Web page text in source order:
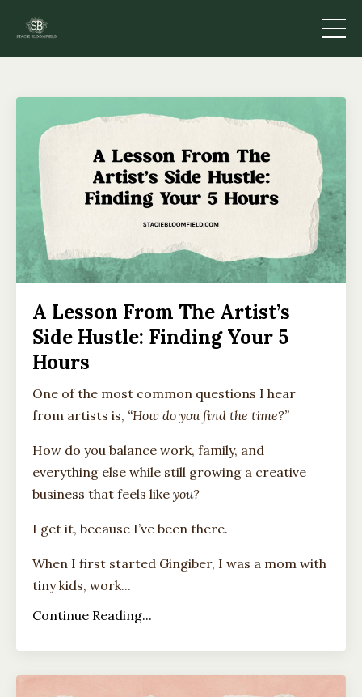
A Lesson From The Artist’s
Side Hustle: Finding Your 5
Hours
One of the most common questions I hear
from artists is, “How do you find the time?”
How do you balance work, family, and
everything else while still growing a creative
business that feels like you?
I get it, because I’ve been there.
When I first started Gingiber, I was a mom with
tiny kids, work...
Continue Reading...